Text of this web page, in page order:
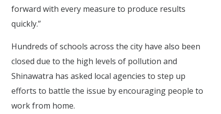
forward with every measure to produce results
quickly.”
Hundreds of schools across the city have also been
closed due to the high levels of pollution and
Shinawatra has asked local agencies to step up
efforts to battle the issue by encouraging people to
work from home.